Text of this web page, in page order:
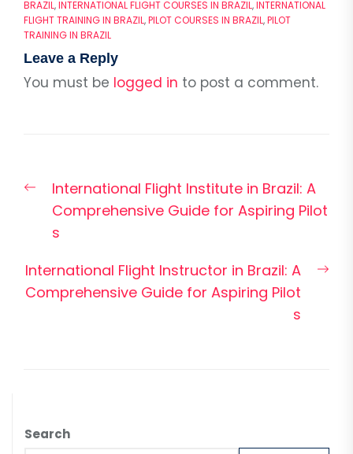
BRAZIL,INTERNATIONAL FLIGHT COURSES IN BRAZIL,INTERNATIONAL
FLIGHT TRAINING IN BRAZIL,PILOT COURSES IN BRAZIL,PILOT
TRAINING IN BRAZIL
Leave a Reply
You must be logged in to post a comment.
navigation
Previous
post:
International Flight Institute in Brazil: A
Comprehensive Guide for Aspiring Pilot
s
International Flight Instructor in Brazil: A
Comprehensive Guide for Aspiring Pilot
s
Search